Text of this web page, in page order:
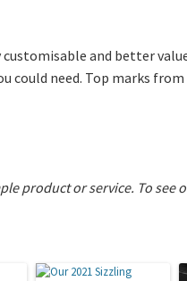
and better
could need. Top marks from
product or service. To see